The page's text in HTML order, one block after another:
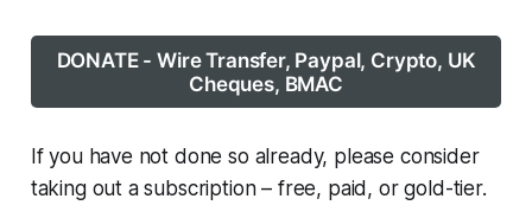
DONATE - Wire Transfer, Paypal, Crypto, UK
Cheques, BMAC
If you have not done so already, please consider
taking out a subscription – free, paid, or gold-tier.